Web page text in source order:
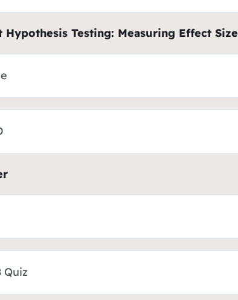
Hypothesis Testing: Measuring Effect Size
Quiz